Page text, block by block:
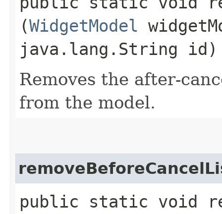
(WidgetModel
java.lang.String id)
Removes the after-
from the model.
public static void